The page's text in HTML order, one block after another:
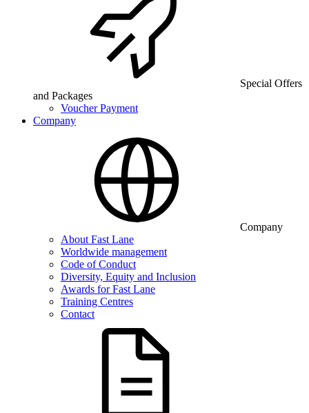
Special Offers
and Packages
Voucher Payment
Company
Company
About Fast Lane
Worldwide management
Code of Conduct
Diversity, Equity and Inclusion
Awards for Fast Lane
Training Centres
Contact